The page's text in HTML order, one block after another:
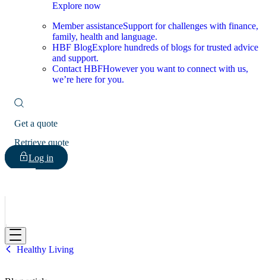
Explore now
Member assistanceSupport for challenges with finance,
family, health and language.
HBF BlogExplore hundreds of blogs for trusted advice
and support.
Contact HBFHowever you want to connect with us,
we’re here for you.
Get a quote
Retrieve quote
Log in
HBF
Healthy Living